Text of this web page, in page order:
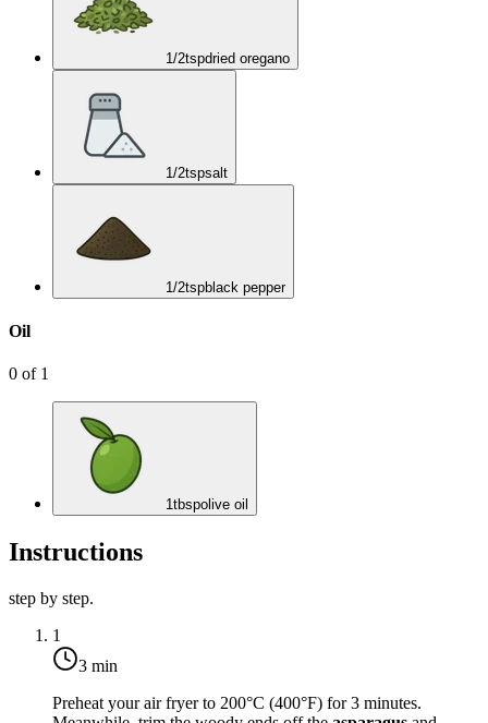
1/2tspdried oregano
1/2tspsalt
1/2tspblack pepper
Oil
0 of 1
1tbspolive oil
Instructions
step by step.
1
3 min
Preheat your air fryer to 200°C (400°F) for 3 minutes.